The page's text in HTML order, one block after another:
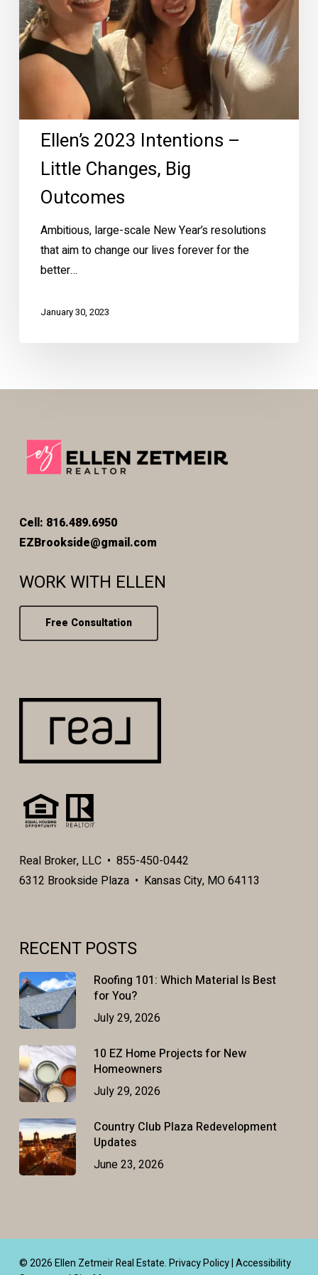
Outcomes
Ellen’s 2023 Intentions –
Little Changes, Big
Outcomes
Ambitious, large-scale New Year’s resolutions
that aim to change our lives forever for the
better…
January 30, 2023
Cell: 816.489.6950
EZBrookside@gmail.com
WORK WITH ELLEN
Free Consultation
Real Broker, LLC • 855-450-0442
6312 Brookside Plaza • Kansas City, MO 64113
RECENT POSTS
Roofing 101: Which Material Is Best
for You?
July 29, 2026
10 EZ Home Projects for New
Homeowners
July 29, 2026
Country Club Plaza Redevelopment
Updates
June 23, 2026
© 2026 Ellen Zetmeir Real Estate.Privacy Policy|Accessibility